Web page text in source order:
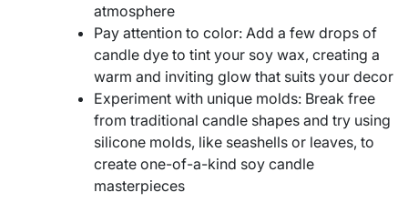
atmosphere
Pay attention to color: Add a few drops of
candle dye to tint your soy wax, creating a
warm and inviting glow that suits your decor
Experiment with unique molds: Break free
from traditional candle shapes and try using
silicone molds, like seashells or leaves, to
create one-of-a-kind soy candle
masterpieces